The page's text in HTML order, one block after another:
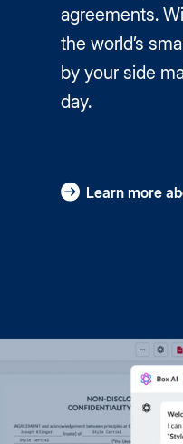
agreements.
the world’s
by your side
day.
Learn more